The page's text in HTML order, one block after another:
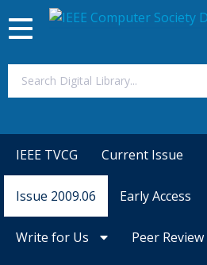
Magazines
Toggle
navigation
IEEE TVCG Current Issue
Issue 2009.06 Early Access
Write for Us Peer Review